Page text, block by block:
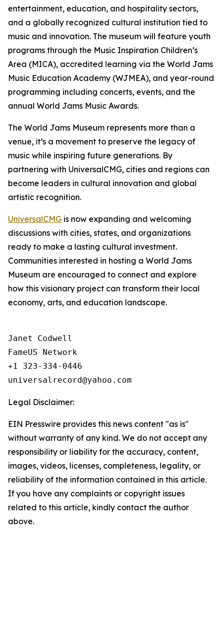
entertainment, education, and hospitality sectors,
and a globally recognized cultural institution tied to
music and innovation. The museum will feature youth
programs through the Music Inspiration Children’s
Area (MICA), accredited learning via the World Jams
Music Education Academy (WJMEA), and year-round
programming including concerts, events, and the
annual World Jams Music Awards.
The World Jams Museum represents more than a
venue, it’s a movement to preserve the legacy of
music while inspiring future generations. By
partnering with UniversalCMG, cities and regions can
become leaders in cultural innovation and global
artistic recognition.
UniversalCMG is now expanding and welcoming
discussions with cities, states, and organizations
ready to make a lasting cultural investment.
Communities interested in hosting a World Jams
Museum are encouraged to connect and explore
how this visionary project can transform their local
economy, arts, and education landscape.
Janet Codwell
FameUS Network
+1 323-334-0446
universalrecord@yahoo.com
Legal Disclaimer:
EIN Presswire provides this news content "as is"
without warranty of any kind. We do not accept any
responsibility or liability for the accuracy, content,
images, videos, licenses, completeness, legality, or
reliability of the information contained in this article.
If you have any complaints or copyright issues
related to this article, kindly contact the author
above.